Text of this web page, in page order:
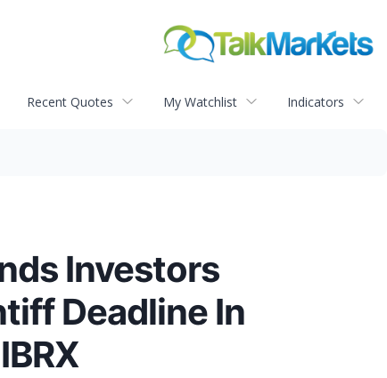
Recent Quotes My Watchlist Indicators
Investors
Deadline In